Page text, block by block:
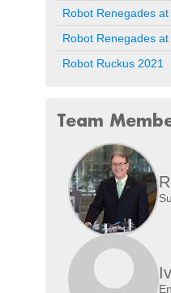
Robot Renegades
Robot Renegades
Robot Ruckus 2021
Team